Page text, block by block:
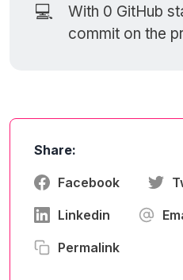
💻 With 0 GitHub
commit on the
Share:
Facebook
Linkedin
Permalink